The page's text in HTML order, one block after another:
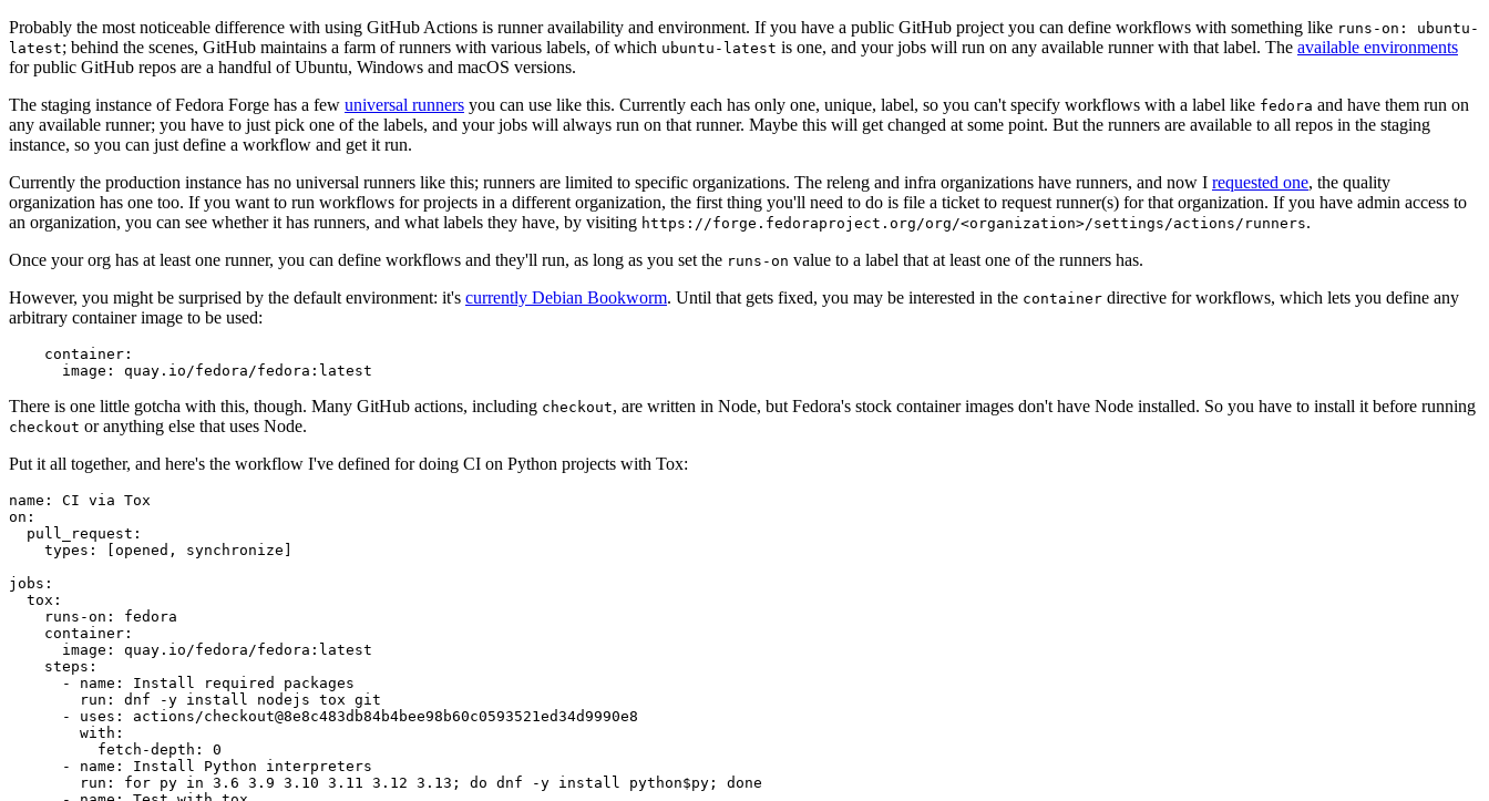
Probably the most noticeable difference with using GitHub Actions is runner availability and environment. If you have a public GitHub project you can define workflows with something like runs-on: ubuntu-
latest; behind the scenes, GitHub maintains a farm of runners with various labels, of which ubuntu-latest is one, and your jobs will run on any available runner with that label. The available environments
for public GitHub repos are a handful of Ubuntu, Windows and macOS versions.
The staging instance of Fedora Forge has a few universal runners you can use like this. Currently each has only one, unique, label, so you can't specify workflows with a label like fedora and have them run on
any available runner; you have to just pick one of the labels, and your jobs will always run on that runner. Maybe this will get changed at some point. But the runners are available to all repos in the staging
instance, so you can just define a workflow and get it run.
Currently the production instance has no universal runners like this; runners are limited to specific organizations. The releng and infra organizations have runners, and now I requested one, the quality
organization has one too. If you want to run workflows for projects in a different organization, the first thing you'll need to do is file a ticket to request runner(s) for that organization. If you have admin access to
an organization, you can see whether it has runners, and what labels they have, by visiting https://forge.fedoraproject.org/org/<organization>/settings/actions/runners.
Once your org has at least one runner, you can define workflows and they'll run, as long as you set the runs-on value to a label that at least one of the runners has.
However, you might be surprised by the default environment: it's currently Debian Bookworm. Until that gets fixed, you may be interested in the container directive for workflows, which lets you define any
arbitrary container image to be used:
container :
image : quay.io/fedora/fedora:latest
There is one little gotcha with this, though. Many GitHub actions, including checkout, are written in Node, but Fedora's stock container images don't have Node installed. So you have to install it before running
checkout or anything else that uses Node.
Put it all together, and here's the workflow I've defined for doing CI on Python projects with Tox:
name :
CI via Tox
on :
pull_request :
types : [opened , synchronize ]
jobs :
tox :
runs-on :
fedora
container :
image :
quay.io/fedora/fedora:latest
steps :
-
name :
Install required packages
run :
dnf -y install nodejs tox git
-
uses :
actions/checkout@8e8c483db84b4bee98b60c0593521ed34d9990e8
with :
fetch-depth :
0
-
name :
Install Python interpreters
run :
for py in 3.6 3.9 3.10 3.11 3.12 3.13; do dnf -y install python$py; done